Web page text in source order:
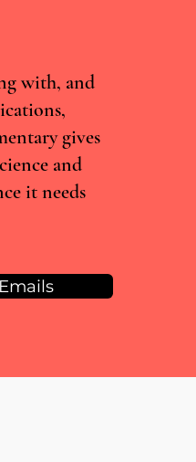
Policy: One Year Later
with, and
gives
and
it needs